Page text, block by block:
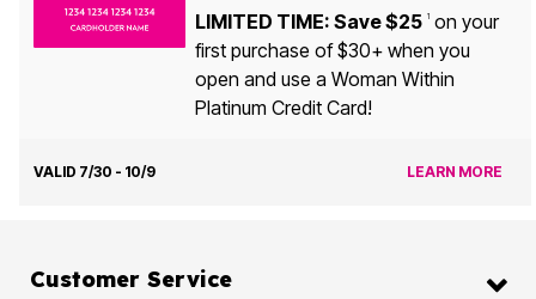
LIMITED TIME: Save $25 1on your
first purchase of $30+ when you
open and use a Woman Within
Platinum Credit Card!
VALID 7/30 - 10/9 LEARN MORE
Customer Service